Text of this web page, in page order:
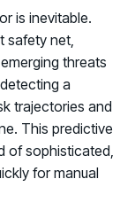
is inevitable.
safety net,
threats
a
trajectories and
This predictive
of sophisticated,
for manual